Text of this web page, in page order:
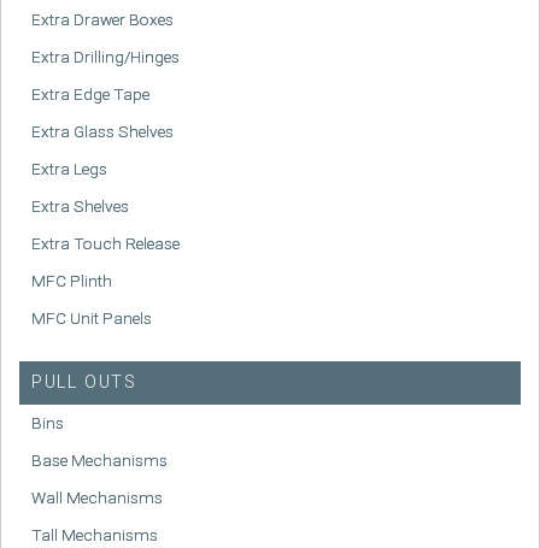
Extra Drawer Boxes
Extra Drilling/Hinges
Extra Edge Tape
Extra Glass Shelves
Extra Legs
Extra Shelves
Extra Touch Release
MFC Plinth
MFC Unit Panels
PULL OUTS
Bins
Base Mechanisms
Wall Mechanisms
Tall Mechanisms